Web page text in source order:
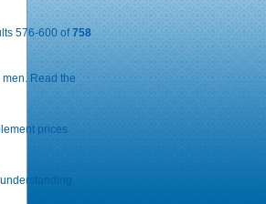
576-600 of758
Read the
prices